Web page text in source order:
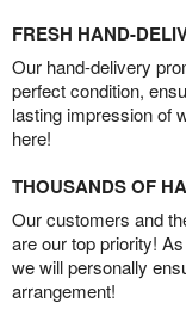
FRESH HAND-
Our hand-delivery
perfect condition,
lasting impression of
here!
THOUSANDS OF
Our customers and
are our top priority!
we will personally
arrangement!